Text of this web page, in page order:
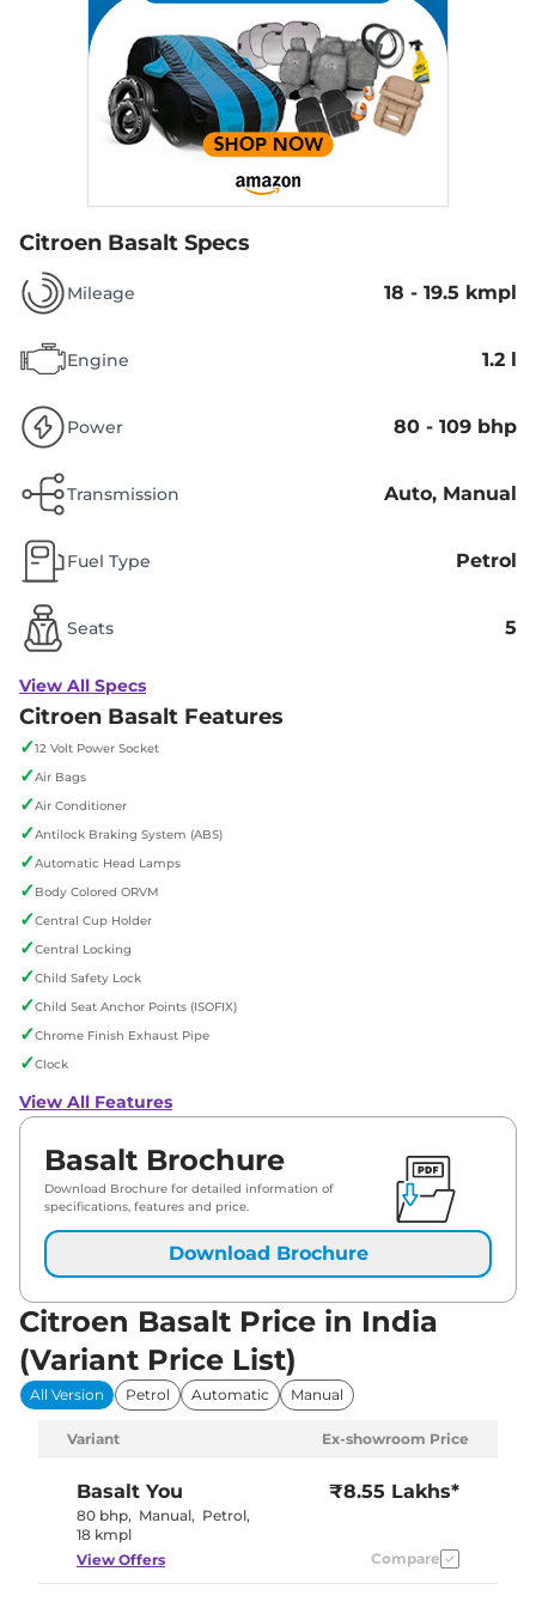
Citroen Basalt Specs
Mileage 18 - 19.5 kmpl
Engine 1.2 l
Power 80 - 109 bhp
Transmission Auto, Manual
Fuel Type Petrol
Seats 5
View All Specs
Citroen Basalt Features
✓12 Volt Power Socket
✓Air Bags
✓Air Conditioner
✓Antilock Braking System (ABS)
✓Automatic Head Lamps
✓Body Colored ORVM
✓Central Cup Holder
✓Central Locking
✓Child Safety Lock
✓Child Seat Anchor Points (ISOFIX)
✓Chrome Finish Exhaust Pipe
✓Clock
View All Features
Basalt Brochure
Download Brochure for detailed information of
specifications, features and price.
Download Brochure
Citroen Basalt Price in India
(Variant Price List)
All Version Petrol Automatic Manual
Variant Ex-showroom Price
Basalt You
80 bhp, Manual, Petrol,
18 kmpl
₹8.55 Lakhs*
View Offers Compare